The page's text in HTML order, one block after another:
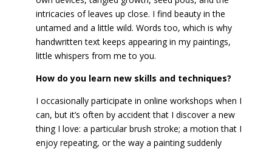
intricacies of leaves up close. I find beauty in the
untamed and a little wild. Words too, which is why
handwritten text keeps appearing in my paintings,
little whispers from me to you.
How do you learn new skills and techniques?
I occasionally participate in online workshops when I
can, but it’s often by accident that I discover a new
thing I love: a particular brush stroke; a motion that I
enjoy repeating, or the way a painting suddenly